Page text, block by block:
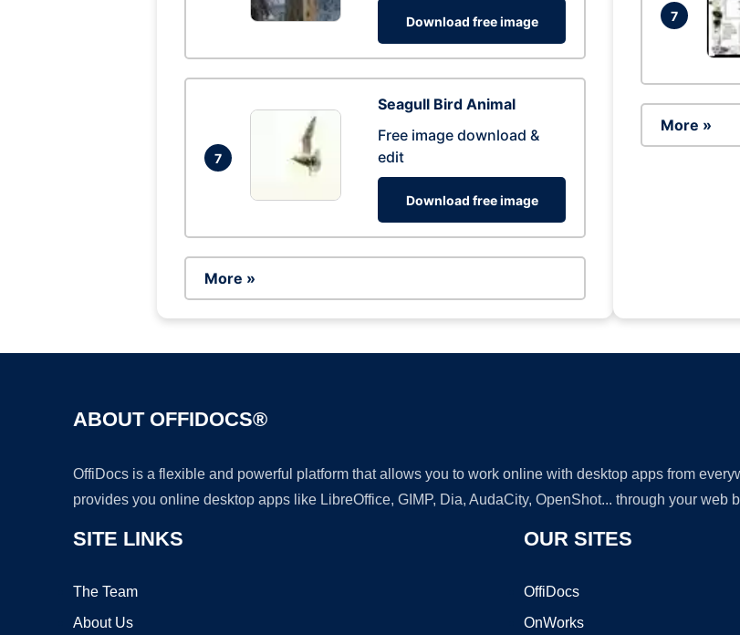
Download free image
7
Seagull Bird Animal
Free image download &
edit
Download free image
More »
7
More »
ABOUT OFFIDOCS®
OffiDocs is a flexible and powerful platform that allows you to work online with desktop apps from
provides you online desktop apps like LibreOffice, GIMP, Dia, AudaCity, OpenShot... through your
SITE LINKS
The Team
About Us
OUR SITES
OffiDocs
OnWorks